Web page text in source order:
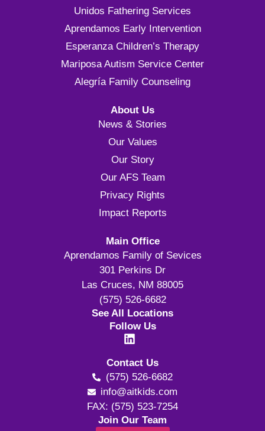
Unidos Fathering Services
Aprendamos Early Intervention
Esperanza Children’s Therapy
Mariposa Autism Service Center
Alegría Family Counseling
About Us
News & Stories
Our Values
Our Story
Our AFS Team
Privacy Rights
Impact Reports
Main Office
Aprendamos Family of Sevices
301 Perkins Dr
Las Cruces, NM 88005
(575) 526-6682
See All Locations
Follow Us
Contact Us
(575) 526-6682
info@aitkids.com
FAX: (575) 523-7254
Join Our Team